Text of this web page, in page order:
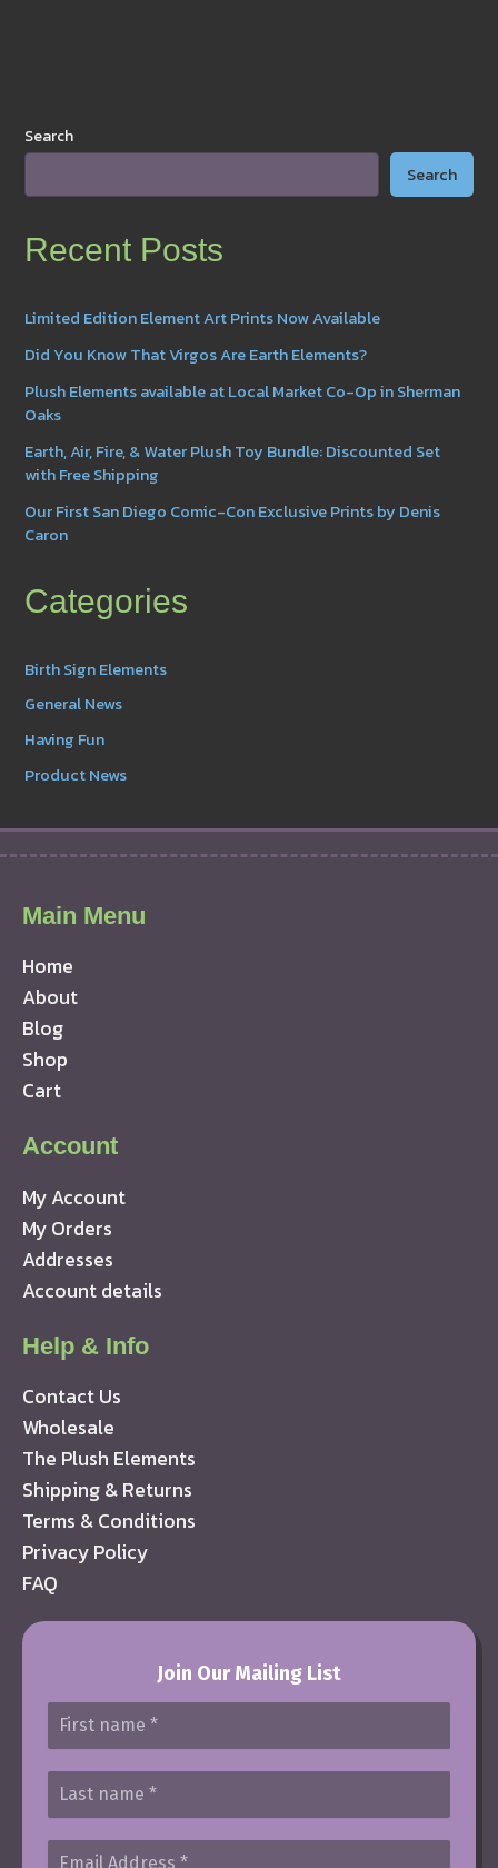
Search
Search
Recent Posts
Limited Edition Element Art Prints Now Available
Did You Know That Virgos Are Earth Elements?
Plush Elements available at Local Market Co-Op in Sherman
Oaks
Earth, Air, Fire, & Water Plush Toy Bundle: Discounted Set
with Free Shipping
Our First San Diego Comic-Con Exclusive Prints by Denis
Caron
Categories
Birth Sign Elements
General News
Having Fun
Product News
Main Menu
Home
About
Blog
Shop
Cart
Account
My Account
My Orders
Addresses
Account details
Help & Info
Contact Us
Wholesale
The Plush Elements
Shipping & Returns
Terms & Conditions
Privacy Policy
FAQ
Join Our Mailing List